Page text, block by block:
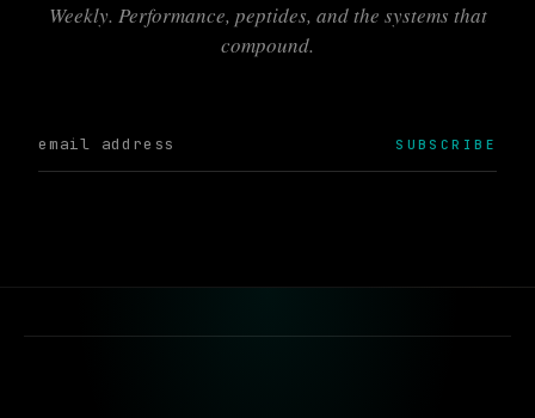
Weekly. Performance, peptides, and the systems that
compound.
SUBSCRIBE